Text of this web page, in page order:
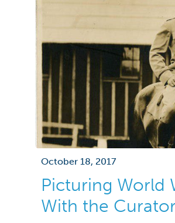
October 18, 2017
Picturing World
With the Curator